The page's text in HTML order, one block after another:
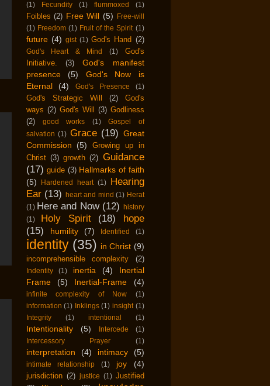
(1)
Fecundity (1) flummoxed (1)
Foibles (2) Free Will (5)
Free-will
(1) Freedom (1) Fruit of the Spirit (1)
future (4) gist (1) God's Hand (2)
God's Heart & Mind (1)
God's
Initiative.
(3)
God's manifest
presence
(5)
God's Now is
Eternal
(4) God's Presence (1)
God's Strategic Will (2)
God's
ways (2) God's Will (3) Godliness
(2)
good works (1)
Gospel of
salvation (1) Grace (19) Great
Commission
(5)
Growing up in
Christ (3) growth (2) Guidance
(17) guide (3) Hallmarks of faith
(5)
Hardened heart (1)
Hearing
Ear (13) heart and mind (1) Herat
(1) Here and Now (12)
history
(1)
Holy Spirit (18)
hope
(15)
humility (7) Identified (1)
identity (35) in Christ (9)
incomprehensible complexity (2)
Indentity (1) inertia (4)
Inertial
Frame
(5) Inertial-Frame (4)
infinite complexity of Now
(1)
information (1) Inklings (1) insight (1)
Integrity
(1) intentional (1)
Intentionality (5) Intercede
(1)
Intercessory Prayer
(1)
interpretation (4) intimacy (5)
intimate relationship (1) joy (4)
jurisdiction (2) justice (1) Justified